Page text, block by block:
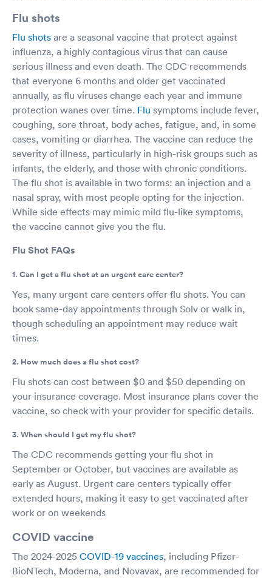
Flu shots
Flu shots are a seasonal vaccine that protect against
influenza, a highly contagious virus that can cause
serious illness and even death. The CDC recommends
that everyone 6 months and older get vaccinated
annually, as flu viruses change each year and immune
protection wanes over time. Flu symptoms include fever,
coughing, sore throat, body aches, fatigue, and, in some
cases, vomiting or diarrhea. The vaccine can reduce the
severity of illness, particularly in high-risk groups such as
infants, the elderly, and those with chronic conditions.
The flu shot is available in two forms: an injection and a
nasal spray, with most people opting for the injection.
While side effects may mimic mild flu-like symptoms,
the vaccine cannot give you the flu.
Flu Shot FAQs
1. Can I get a flu shot at an urgent care center?
Yes, many urgent care centers offer flu shots. You can
book same-day appointments through Solv or walk in,
though scheduling an appointment may reduce wait
times.
2. How much does a flu shot cost?
Flu shots can cost between $0 and $50 depending on
your insurance coverage. Most insurance plans cover the
vaccine, so check with your provider for specific details.
3. When should I get my flu shot?
The CDC recommends getting your flu shot in
September or October, but vaccines are available as
early as August. Urgent care centers typically offer
extended hours, making it easy to get vaccinated after
work or on weekends
COVID vaccine
The 2024-2025 COVID-19 vaccines, including Pfizer-
BioNTech, Moderna, and Novavax, are recommended for